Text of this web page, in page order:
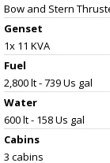
Bow and Stern
Genset
1x 11 KVA
Fuel
2,800 lt - 739 Us gal
Water
600 lt - 158 Us gal
Cabins
3 cabins